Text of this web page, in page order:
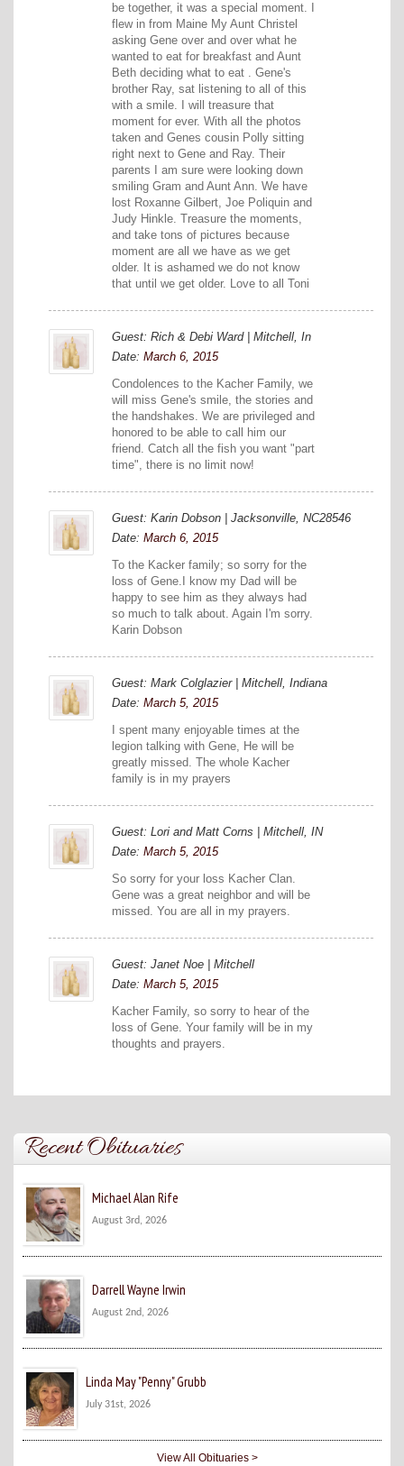
be together, it was a special moment. I
flew in from Maine My Aunt Christel
asking Gene over and over what he
wanted to eat for breakfast and Aunt
Beth deciding what to eat . Gene's
brother Ray, sat listening to all of this
with a smile. I will treasure that
moment for ever. With all the photos
taken and Genes cousin Polly sitting
right next to Gene and Ray. Their
parents I am sure were looking down
smiling Gram and Aunt Ann. We have
lost Roxanne Gilbert, Joe Poliquin and
Judy Hinkle. Treasure the moments,
and take tons of pictures because
moment are all we have as we get
older. It is ashamed we do not know
that until we get older. Love to all Toni
Guest: Rich & Debi Ward | Mitchell, In
Date: March 6, 2015
Condolences to the Kacher Family, we
will miss Gene's smile, the stories and
the handshakes. We are privileged and
honored to be able to call him our
friend. Catch all the fish you want "part
time", there is no limit now!
Guest: Karin Dobson | Jacksonville, NC28546
Date: March 6, 2015
To the Kacker family; so sorry for the
loss of Gene.I know my Dad will be
happy to see him as they always had
so much to talk about. Again I'm sorry.
Karin Dobson
Guest: Mark Colglazier | Mitchell, Indiana
Date: March 5, 2015
I spent many enjoyable times at the
legion talking with Gene, He will be
greatly missed. The whole Kacher
family is in my prayers
Guest: Lori and Matt Corns | Mitchell, IN
Date: March 5, 2015
So sorry for your loss Kacher Clan.
Gene was a great neighbor and will be
missed. You are all in my prayers.
Guest: Janet Noe | Mitchell
Date: March 5, 2015
Kacher Family, so sorry to hear of the
loss of Gene. Your family will be in my
thoughts and prayers.
Recent Obituaries
Michael Alan Rife
August 3rd, 2026
Darrell Wayne Irwin
August 2nd, 2026
Linda May "Penny" Grubb
July 31st, 2026
View All Obituaries >